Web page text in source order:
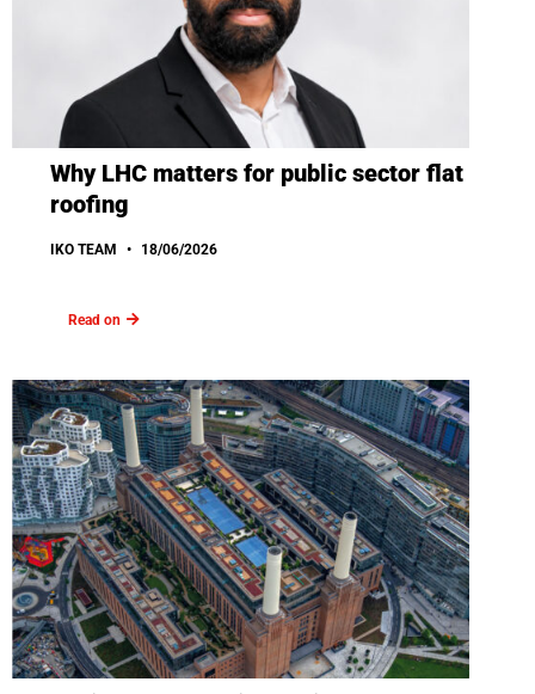
Why LHC matters for public sector flat
roofing
IKO TEAM 18/06/2026
Read on